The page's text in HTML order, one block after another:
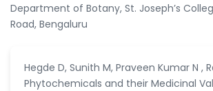
Department of Botany, St. Joseph’s
Road, Bengaluru
Hegde D, Sunith M, Praveen Kumar N ,
Phytochemicals and their Medicinal